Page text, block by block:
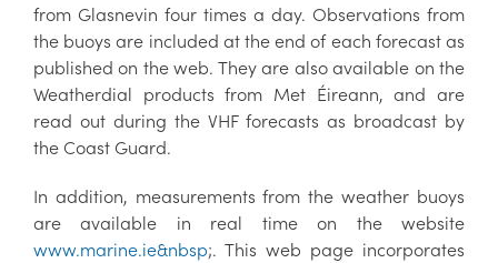
from Glasnevin four times a day. Observations from
the buoys are included at the end of each forecast as
published on the web. They are also available on the
Weatherdial products from Met Éireann, and are
read out during the VHF forecasts as broadcast by
the Coast Guard.
In addition, measurements from the weather buoys
are available in real time on the website
www.marine.ie&nbsp;. This web page incorporates